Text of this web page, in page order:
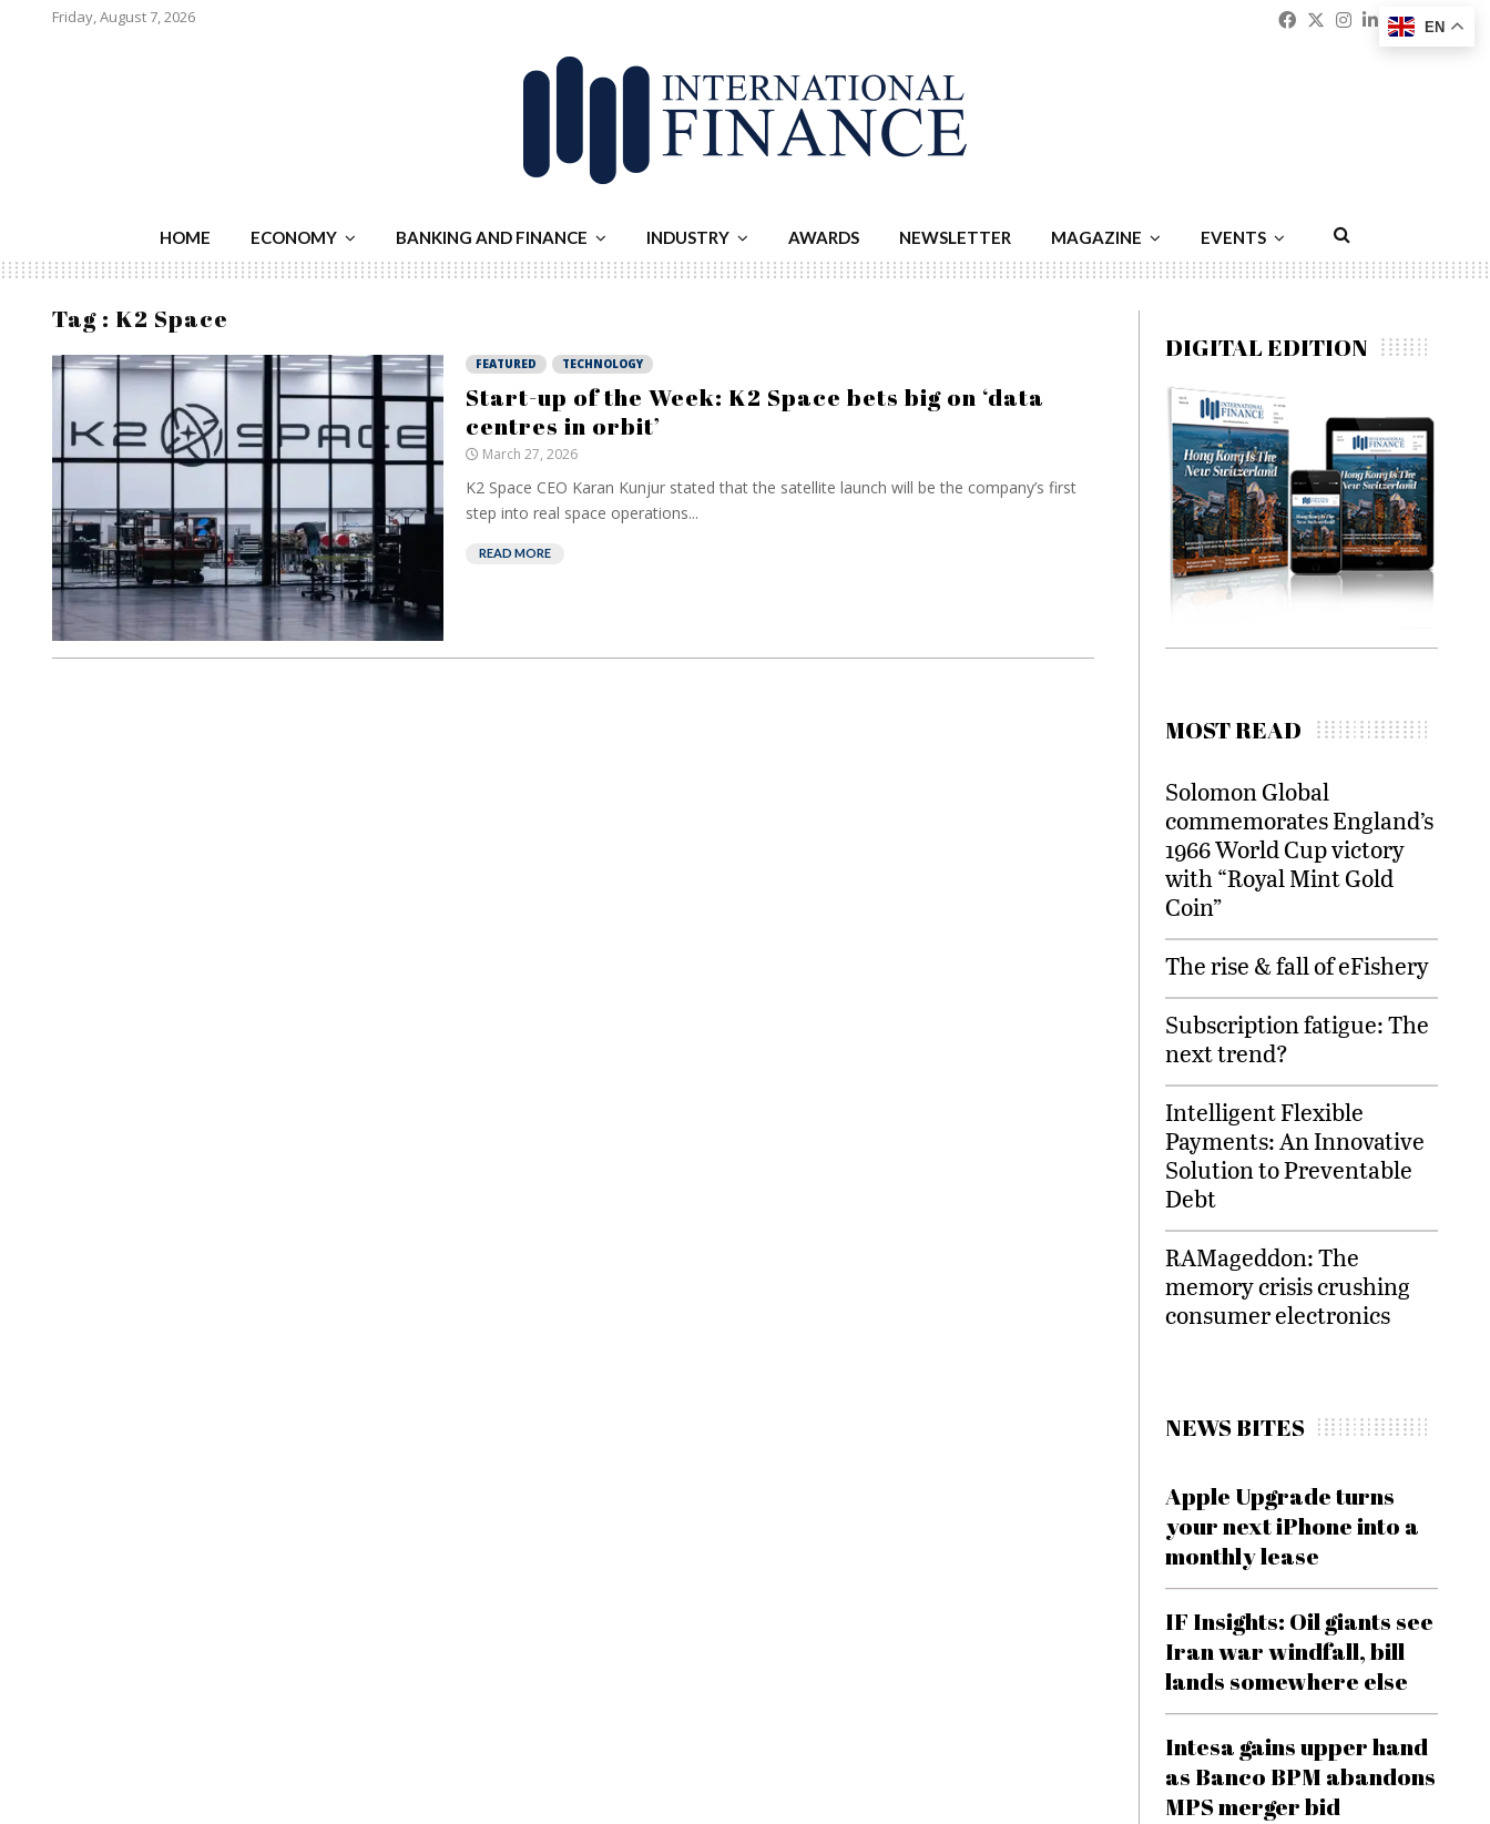
Friday, August 7, 2026 Facebook
Twitter
Instagram
Linkedin
HOME ECONOMY BANKING AND FINANCE INDUSTRY AWARDS NEWSLETTER MAGAZINE EVENTS
Tag : K2 Space
FEATURED TECHNOLOGY
Start-up of the Week: K2 Space bets big on ‘data
centres in orbit’
March 27, 2026
K2 Space CEO Karan Kunjur stated that the satellite launch will be the company’s first
step into real space operations...
READ MORE
DIGITAL EDITION
MOST READ
Solomon Global
commemorates England’s
1966 World Cup victory
with “Royal Mint Gold
Coin”
The rise & fall of eFishery
Subscription fatigue: The
next trend?
Intelligent Flexible
Payments: An Innovative
Solution to Preventable
Debt
RAMageddon: The
memory crisis crushing
consumer electronics
NEWS BITES
Apple Upgrade turns
your next iPhone into a
monthly lease
IF Insights: Oil giants see
Iran war windfall, bill
lands somewhere else
Intesa gains upper hand
as Banco BPM abandons
MPS merger bid
EN